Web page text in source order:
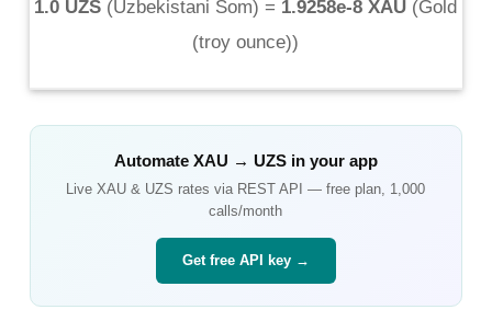
1.0 UZS (Uzbekistani Som) = 1.9258e-8 XAU (Gold
(troy ounce))
Automate XAU → UZSin your app
LiveXAU & UZS rates via REST API — free plan, 1,000
calls/month
Get free API key →